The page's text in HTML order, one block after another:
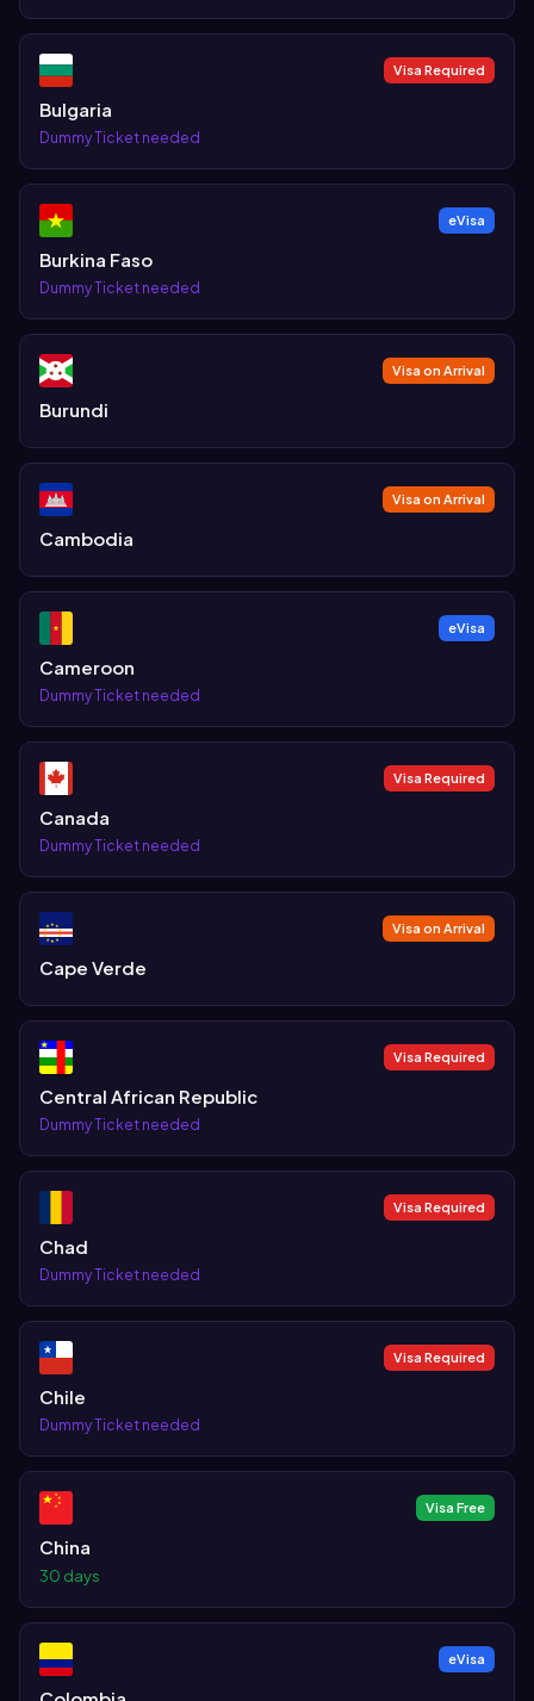
Visa Required
Bulgaria
Dummy Ticket needed
eVisa
Burkina Faso
Dummy Ticket needed
Visa on Arrival
Burundi
Visa on Arrival
Cambodia
eVisa
Cameroon
Dummy Ticket needed
Visa Required
Canada
Dummy Ticket needed
Visa on Arrival
Cape Verde
Visa Required
Central African Republic
Dummy Ticket needed
Visa Required
Chad
Dummy Ticket needed
Visa Required
Chile
Dummy Ticket needed
Visa Free
China
30 days
eVisa